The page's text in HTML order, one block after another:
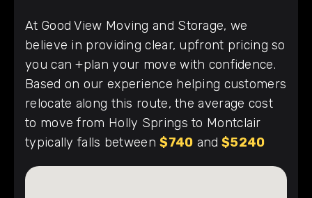
At Good View Moving and Storage, we
believe in providing clear, upfront pricing so
you can +plan your move with confidence.
Based on our experience helping customers
relocate along this route, the average cost
to move from Holly Springs to Montclair
typically falls between$740 and $5240